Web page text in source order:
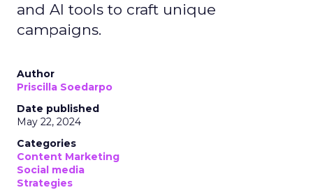
and AI tools to craft unique
campaigns.
Author
Priscilla Soedarpo
Date published
May 22, 2024
Categories
Content Marketing
Social media
Strategies